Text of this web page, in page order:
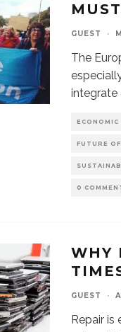
GUEST ·
The
integrate
FUTURE
0
WHY
GUEST ·
Repair is